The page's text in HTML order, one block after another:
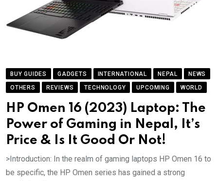
BUY GUIDES GADGETS INTERNATIONAL NEPAL
NEWS
OTHERS
REVIEWS TECHNOLOGY UPCOMING WORLD
HP Omen 16 (2023) Laptop: The
Power of Gaming in Nepal, It’s
Price & Is It Good Or Not!
>Introduction: In the realm of gaming laptops HP Omen 16 to
be specific, the HP Omen series has gained a strong